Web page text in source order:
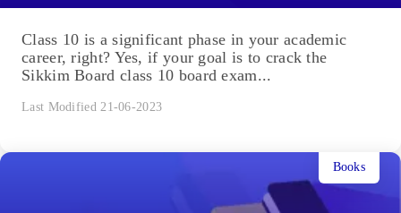
Class 10 is a significant phase in your academic
career, right? Yes, if your goal is to crack the
Sikkim Board class 10 board exam...
Last Modified 21-06-2023
Books